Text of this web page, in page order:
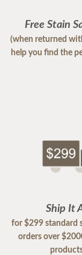
Free Stain
(when returned
help you find the
Ship It
for $299 standard
orders over